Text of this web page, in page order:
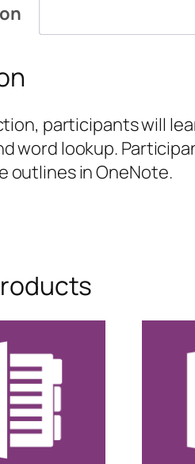
participants will
word lookup.
outlines in OneNote.